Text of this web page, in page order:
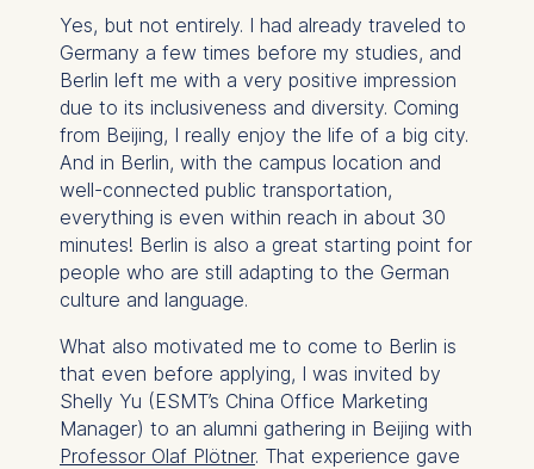
Yes, but not entirely. I had already traveled to
Germany a few times before my studies, and
Berlin left me with a very positive impression
due to its inclusiveness and diversity. Coming
from Beijing, I really enjoy the life of a big city.
And in Berlin, with the campus location and
well-connected public transportation,
everything is even within reach in about 30
minutes! Berlin is also a great starting point for
people who are still adapting to the German
culture and language.
What also motivated me to come to Berlin is
that even before applying, I was invited by
Shelly Yu (ESMT’s China Office Marketing
Manager) to an alumni gathering in Beijing with
Professor Olaf Plötner. That experience gave